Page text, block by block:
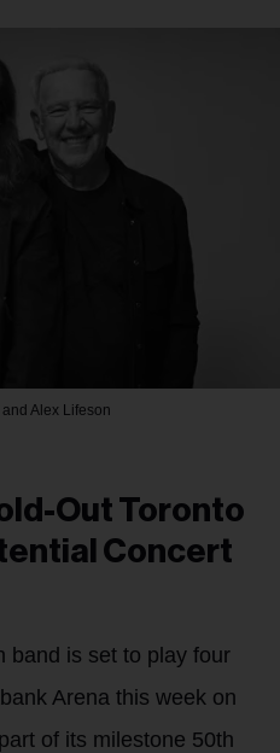
Alex Lifeson
Out Toronto
Concert
band is set to play four
Arena this week on
of its milestone 50th